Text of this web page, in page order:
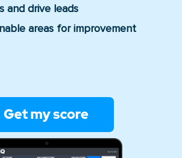
and drive leads
areas for improvement